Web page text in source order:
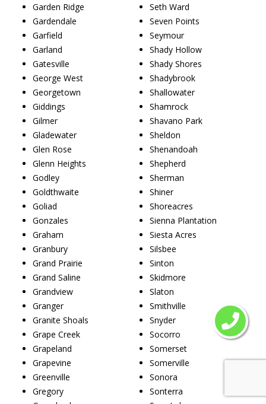
Garden Ridge
Gardendale
Garfield
Garland
Gatesville
George West
Georgetown
Giddings
Gilmer
Gladewater
Glen Rose
Glenn Heights
Godley
Goldthwaite
Goliad
Gonzales
Graham
Granbury
Grand Prairie
Grand Saline
Grandview
Granger
Granite Shoals
Grape Creek
Grapeland
Grapevine
Greenville
Gregory
Seth Ward
Seven Points
Seymour
Shady Hollow
Shady Shores
Shadybrook
Shallowater
Shamrock
Shavano Park
Sheldon
Shenandoah
Shepherd
Sherman
Shiner
Shoreacres
Sienna Plantation
Siesta Acres
Silsbee
Sinton
Skidmore
Slaton
Smithville
Snyder
Socorro
Somerset
Somerville
Sonora
Sonterra